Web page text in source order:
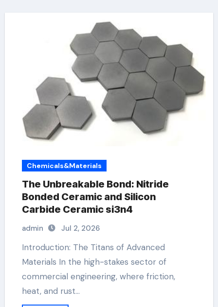
Chemicals&Materials
The Unbreakable Bond: Nitride
Bonded Ceramic and Silicon
Carbide Ceramic si3n4
admin Jul 2, 2026
Introduction: The Titans of Advanced
Materials In the high-stakes sector of
commercial engineering, where friction,
heat, and rust…